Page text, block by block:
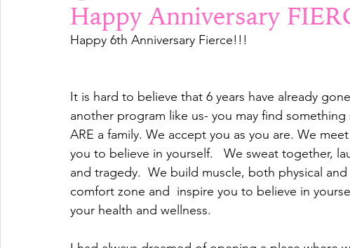
Happy Anniversary
Happy 6th Anniversary Fierce!!!
It is hard to believe that 6 years have already
another program like us- you may find
ARE a family. We accept you as you are. We
you to believe in yourself.   We sweat together,
and tragedy.  We build muscle, both physical
comfort zone and  inspire you to believe in
your health and wellness.